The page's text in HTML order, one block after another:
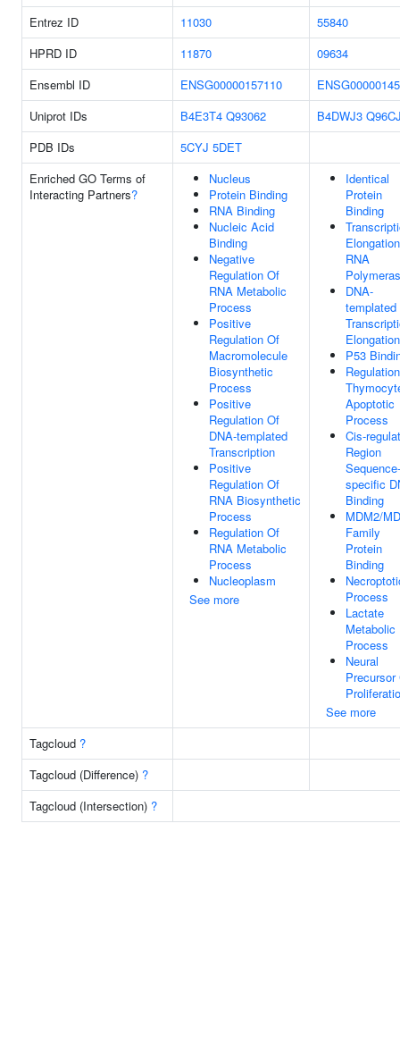
Entrez ID 11030
55840
HPRD ID
11870
09634
Ensembl ID
ENSG00000157110
Uniprot IDs
B4E3T4 Q93062 B4DWJ3
PDB IDs
5CYJ 5DET
Enriched GO Terms of
Interacting Partners?
Nucleus
Protein Binding
RNA Binding
Nucleic Acid
Binding
Negative
Regulation Of
RNA Metabolic
Process
Positive
Regulation Of
Macromolecule
Biosynthetic
Process
Positive
Regulation Of
DNA-templated
Transcription
Positive
Regulation Of
RNA Biosynthetic
Process
Regulation Of
RNA Metabolic
Process
Nucleoplasm
See more
Identical
Protein
Binding
RNA
DNA-
templated
Elongation
P53
Apoptotic
Process
Cis-
Region
Sequence-
specific
Binding
MDM2/
Family
Protein
Binding
Process
Lactate
Metabolic
Process
Neural
Precursor
See more
Tagcloud ?
Tagcloud (Difference) ?
Tagcloud (Intersection) ?